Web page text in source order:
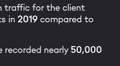
traffic for the client
in 2019 compared to
recorded nearly 50,000